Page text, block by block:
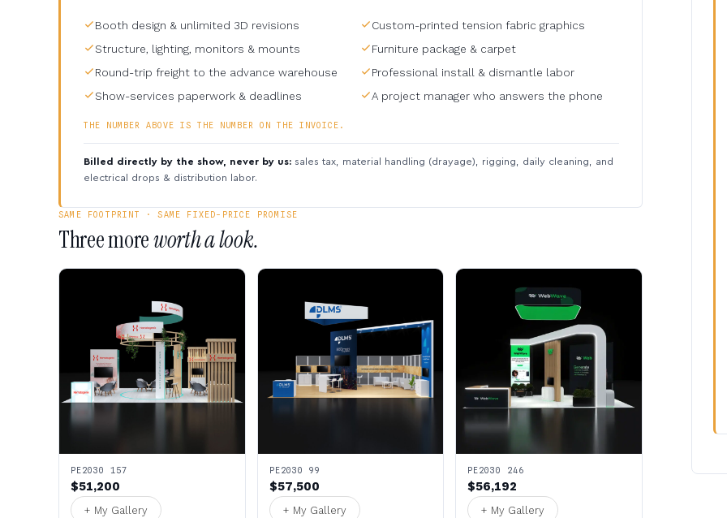
Booth design & unlimited 3D revisions
Custom-printed tension fabric graphics
Structure, lighting, monitors & mounts
Furniture package & carpet
Round-trip freight to the advance warehouse
Professional install & dismantle labor
Show-services paperwork & deadlines
A project manager who answers the phone
THE NUMBER ABOVE IS THE NUMBER ON THE INVOICE.
Billed directly by the show, never by us: sales tax, material handling (drayage), rigging, daily cleaning, and
electrical drops & distribution labor.
SAME FOOTPRINT · SAME FIXED-PRICE PROMISE
Three moreworth a look.
PE2030 157
$51,200
+ My Gallery
PE2030 99
$57,500
+ My Gallery
PE2030 246
$56,192
+ My Gallery